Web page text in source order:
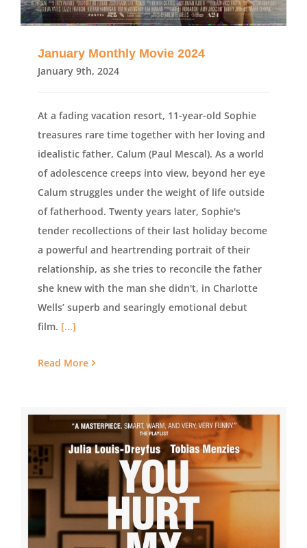
January Monthly Movie 2024
January 9th, 2024
At a fading vacation resort, 11-year-old Sophie
treasures rare time together with her loving and
idealistic father, Calum (Paul Mescal). As a world
of adolescence creeps into view, beyond her eye
Calum struggles under the weight of life outside
of fatherhood. Twenty years later, Sophie's
tender recollections of their last holiday become
a powerful and heartrending portrait of their
relationship, as she tries to reconcile the father
she knew with the man she didn't, in Charlotte
Wells’ superb and searingly emotional debut
film. [...]
Read More